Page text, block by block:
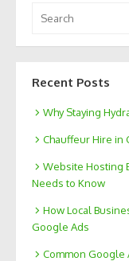
for:
Recent Posts
Why Staying
Chauffeur Hire in
Website Hosting
Needs to Know
How Local
Google Ads
Common Google